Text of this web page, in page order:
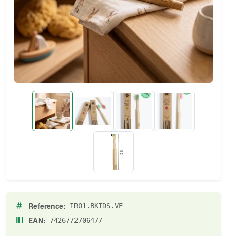
Reference: IR01.BKIDS.VE
EAN: 7426772706477